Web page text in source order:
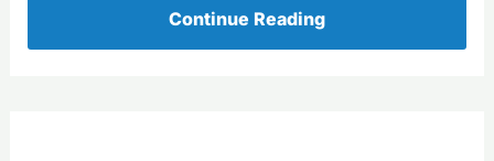
Continue Reading